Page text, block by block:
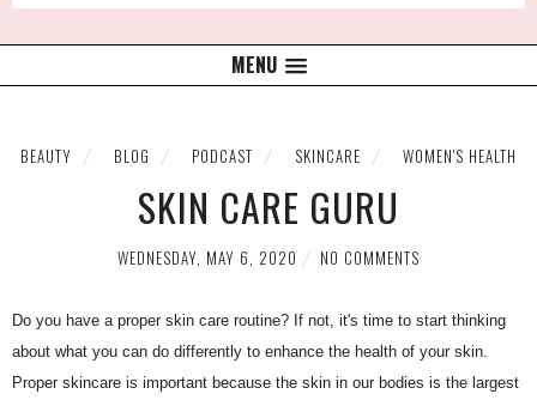
MENU
BEAUTY BLOG PODCAST SKINCARE WOMEN'S HEALTH
SKIN CARE GURU
WEDNESDAY, MAY 6, 2020 NO COMMENTS
Do you have a proper skin care routine? If not, it's time to start thinking
about what you can do differently to enhance the health of your skin.
Proper skincare is important because the skin in our bodies is the largest